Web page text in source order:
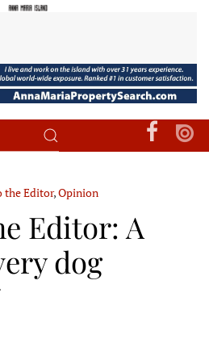
the Editor,Opinion
Editor: A
dog